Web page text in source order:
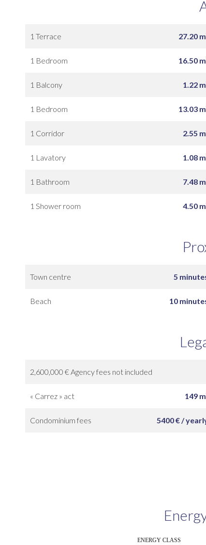
1 Terrace 27.20
1 Bedroom 16.50
1 Balcony 1.22
1 Bedroom 13.03
1 Corridor 2.55
1 Lavatory 1.08
1 Bathroom 7.48
1 Shower room 4.50
Town centre 5
Beach 10
2,600,000 € Agency fees not included
« Carrez » act
149
Condominium fees
5400 € /